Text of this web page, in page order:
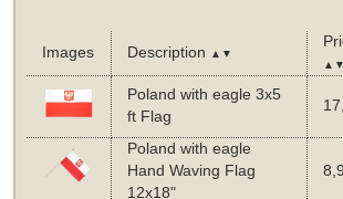
Images Description ▲▼
▲▼
Poland with eagle 3x5
ft Flag
Poland with eagle
Hand Waving Flag
12x18"